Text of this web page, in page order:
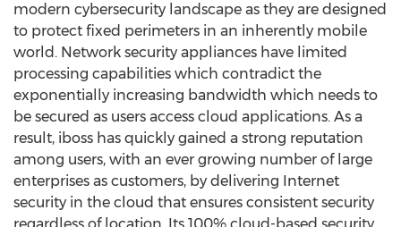
modern cybersecurity landscape as they are designed
to protect fixed perimeters in an inherently mobile
world. Network security appliances have limited
processing capabilities which contradict the
exponentially increasing bandwidth which needs to
be secured as users access cloud applications. As a
result, iboss has quickly gained a strong reputation
among users, with an ever growing number of large
enterprises as customers, by delivering Internet
security in the cloud that ensures consistent security